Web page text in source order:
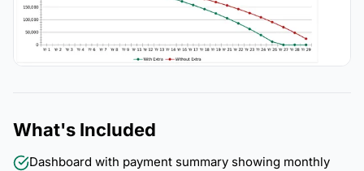
What's Included
Dashboard with payment summary showing monthly